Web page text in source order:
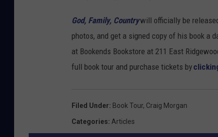
u
i
i
n
God, Family, Countrywill officially be
photos, and get a signed copy of his book a
at Bookends Bookstore at 211 East
full book tour and purchase tickets by
Filed Under: Book Tour, Craig Morgan
Categories: Articles